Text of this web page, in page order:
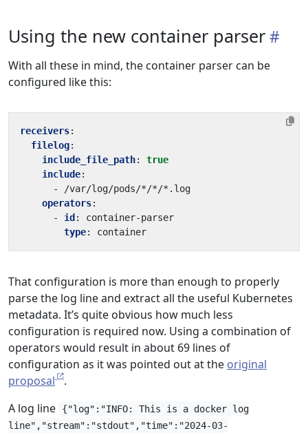
Using the new container parser
With all these in mind, the container parser can be
configured like this:
receivers:
filelog:
include_file_path:
true
include:
-
/var/log/pods/*/*/*.log
operators:
- id :
container-parser
type: container
That configuration is more than enough to properly
parse the log line and extract all the useful Kubernetes
metadata. It’s quite obvious how much less
configuration is required now. Using a combination of
operators would result in about 69 lines of
configuration as it was pointed out at the original
proposal
.
A log line
{"log":"INFO: This is a docker log
line","stream":"stdout","time":"2024-03-